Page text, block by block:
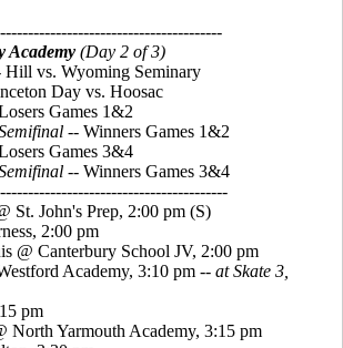
Academy (Day 2 of 3)
Hill vs. Wyoming Seminary
Day vs. Hoosac
Games 1&2
-- Winners Games 1&2
Games 3&4
-- Winners Games 3&4
St. John's Prep, 2:00 pm (S)
2:00 pm
@ Canterbury School JV, 2:00 pm
Academy, 3:10 pm -- at Skate 3,
pm
North Yarmouth Academy, 3:15 pm